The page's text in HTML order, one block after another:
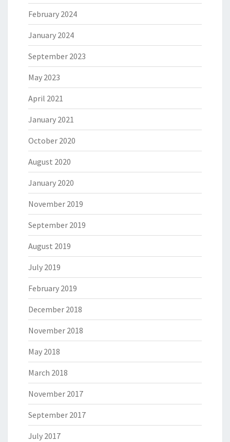
February 2024
January 2024
September 2023
May 2023
April 2021
January 2021
October 2020
August 2020
January 2020
November 2019
September 2019
August 2019
July 2019
February 2019
December 2018
November 2018
May 2018
March 2018
November 2017
September 2017
July 2017